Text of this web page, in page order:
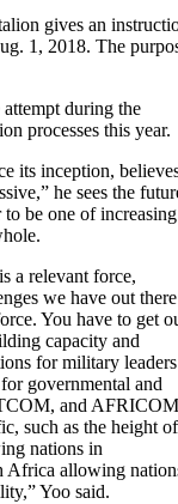
gives an
1, 2018. The
during the
processes this year.
its inception,
he sees the
be one of increasing
a relevant force,
we have out
You have to get
capacity and
for military leaders
governmental and
and
such as the height of
nations in
Africa allowing
Yoo said.